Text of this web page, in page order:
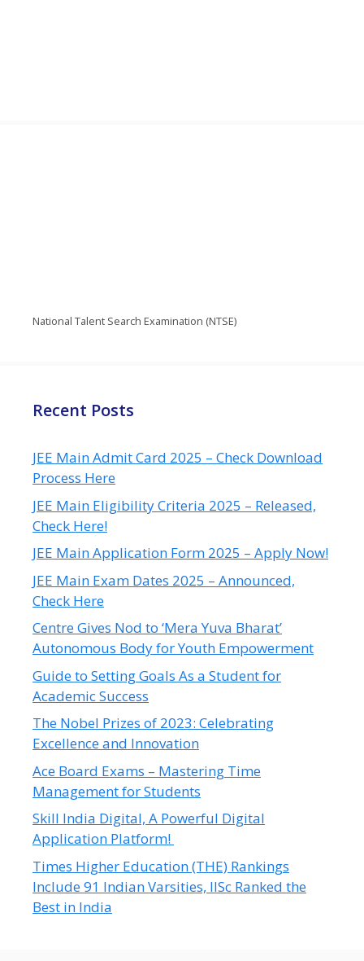
National Talent Search Examination (NTSE)
Recent Posts
JEE Main Admit Card 2025 – Check Download
Process Here
JEE Main Eligibility Criteria 2025 – Released,
Check Here!
JEE Main Application Form 2025 – Apply Now!
JEE Main Exam Dates 2025 – Announced,
Check Here
Centre Gives Nod to ‘Mera Yuva Bharat’
Autonomous Body for Youth Empowerment
Guide to Setting Goals As a Student for
Academic Success
The Nobel Prizes of 2023: Celebrating
Excellence and Innovation
Ace Board Exams – Mastering Time
Management for Students
Skill India Digital, A Powerful Digital
Application Platform!
Times Higher Education (THE) Rankings
Include 91 Indian Varsities, IISc Ranked the
Best in India